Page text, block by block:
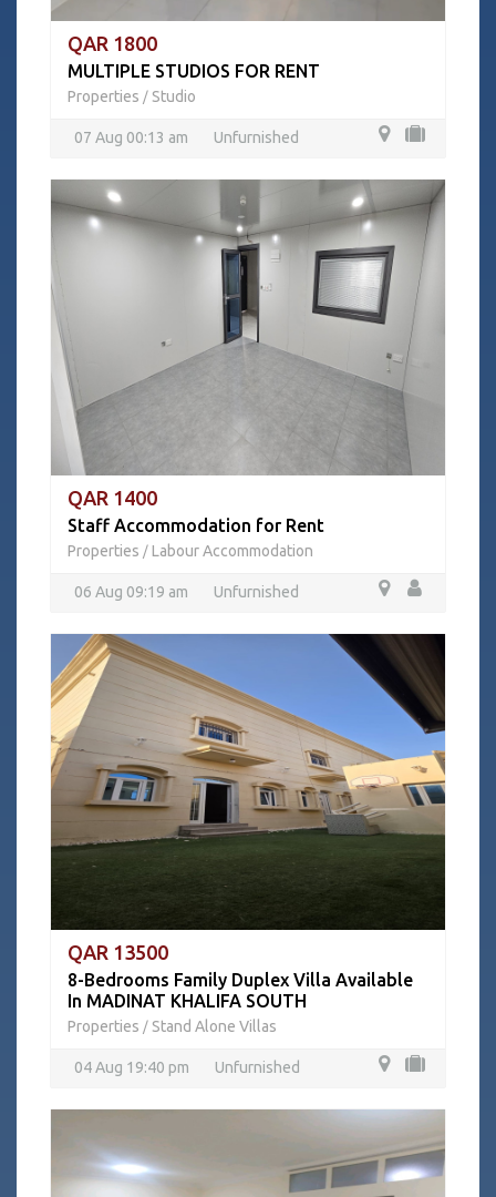
QAR 1800
MULTIPLE STUDIOS FOR RENT
Properties / Studio
07 Aug 00:13 am Unfurnished
QAR 1400
Staff Accommodation for Rent
Properties / Labour Accommodation
06 Aug 09:19 am Unfurnished
QAR 13500
8-Bedrooms Family Duplex Villa Available
In MADINAT KHALIFA SOUTH
Properties / Stand Alone Villas
04 Aug 19:40 pm Unfurnished